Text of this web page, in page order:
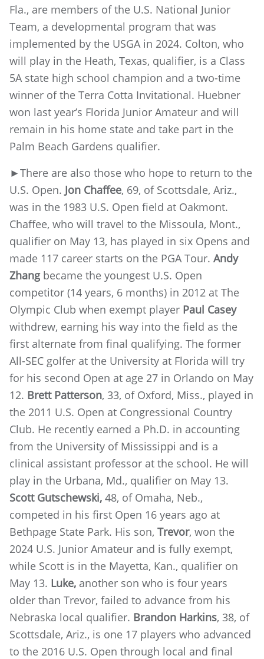
Fla., are members of the U.S. National Junior
Team, a developmental program that was
implemented by the USGA in 2024. Colton, who
will play in the Heath, Texas, qualifier, is a Class
5A state high school champion and a two-time
winner of the Terra Cotta Invitational. Huebner
won last year’s Florida Junior Amateur and will
remain in his home state and take part in the
Palm Beach Gardens qualifier.
►There are also those who hope to return to the
U.S. Open. Jon Chaffee, 69, of Scottsdale, Ariz.,
was in the 1983 U.S. Open field at Oakmont.
Chaffee, who will travel to the Missoula, Mont.,
qualifier on May 13, has played in six Opens and
made 117 career starts on the PGA Tour. Andy
Zhangbecame the youngest U.S. Open
competitor (14 years, 6 months) in 2012 at The
Olympic Club when exempt player Paul Casey
withdrew, earning his way into the field as the
first alternate from final qualifying. The former
All-SEC golfer at the University at Florida will try
for his second Open at age 27 in Orlando on May
12. Brett Patterson, 33, of Oxford, Miss., played in
the 2011 U.S. Open at Congressional Country
Club. He recently earned a Ph.D. in accounting
from the University of Mississippi and is a
clinical assistant professor at the school. He will
play in the Urbana, Md., qualifier on May 13.
Scott Gutschewski, 48, of Omaha, Neb.,
competed in his first Open 16 years ago at
Bethpage State Park. His son, Trevor, won the
2024 U.S. Junior Amateur and is fully exempt,
while Scott is in the Mayetta, Kan., qualifier on
May 13. Luke, another son who is four years
older than Trevor, failed to advance from his
Nebraska local qualifier. Brandon Harkins, 38, of
Scottsdale, Ariz., is one 17 players who advanced
to the 2016 U.S. Open through local and final